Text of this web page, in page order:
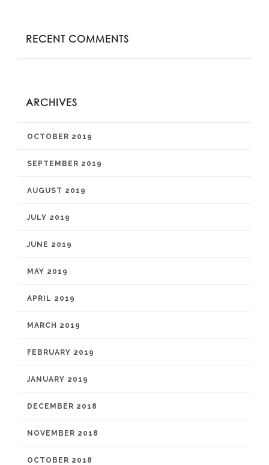
RECENT COMMENTS
ARCHIVES
OCTOBER 2019
SEPTEMBER 2019
AUGUST 2019
JULY 2019
JUNE 2019
MAY 2019
APRIL 2019
MARCH 2019
FEBRUARY 2019
JANUARY 2019
DECEMBER 2018
NOVEMBER 2018
OCTOBER 2018